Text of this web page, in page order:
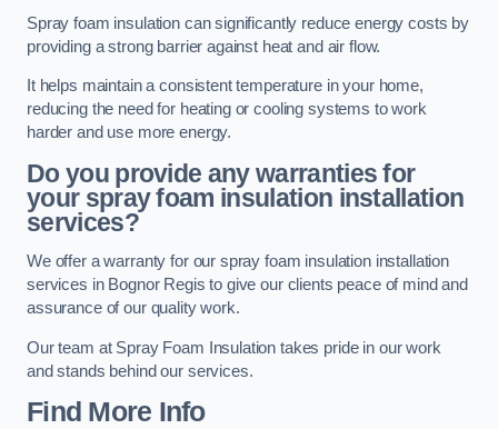
Spray foam insulation can significantly reduce energy costs by
providing a strong barrier against heat and air flow.
It helps maintain a consistent temperature in your home,
reducing the need for heating or cooling systems to work
harder and use more energy.
Do you provide any warranties for
your spray foam insulation installation
services?
We offer a warranty for our spray foam insulation installation
services in Bognor Regis to give our clients peace of mind and
assurance of our quality work.
Our team at Spray Foam Insulation takes pride in our work
and stands behind our services.
Find More Info